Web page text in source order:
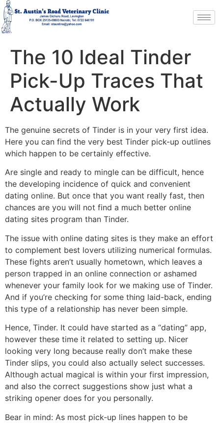
The 10 Ideal Tinder
Pick-Up Traces That
Actually Work
The genuine secrets of Tinder is in your very first idea.
Here you can find the very best Tinder pick-up outlines
which happen to be certainly effective.
Are single and ready to mingle can be difficult, hence
the developing incidence of quick and convenient
dating online. But once that you want really fast, then
chances are you will not find a much better online
dating sites program than Tinder.
The issue with online dating sites is they make an effort
to complement best lovers utilizing numerical formulas.
These fights aren’t usually hometown, which leaves a
person trapped in an online connection or ashamed
whenever your family look for we making use of Tinder.
And if you’re checking for some thing laid-back, ending
this type of a relationship has never been simple.
Hence, Tinder. It could have started as a “dating” app,
however these time it related to setting up. Nicer
looking very long because really don’t make these
Tinder slips, you could also actually select successes.
Although actual magical is within your first impression,
and also the correct suggestions show just what a
striking opener does for you personally.
Bear in mind: As most pick-up lines happen to be